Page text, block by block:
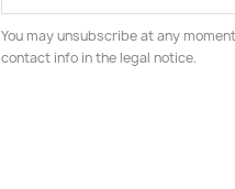
You may unsubscribe at any
contact info in the legal notice.